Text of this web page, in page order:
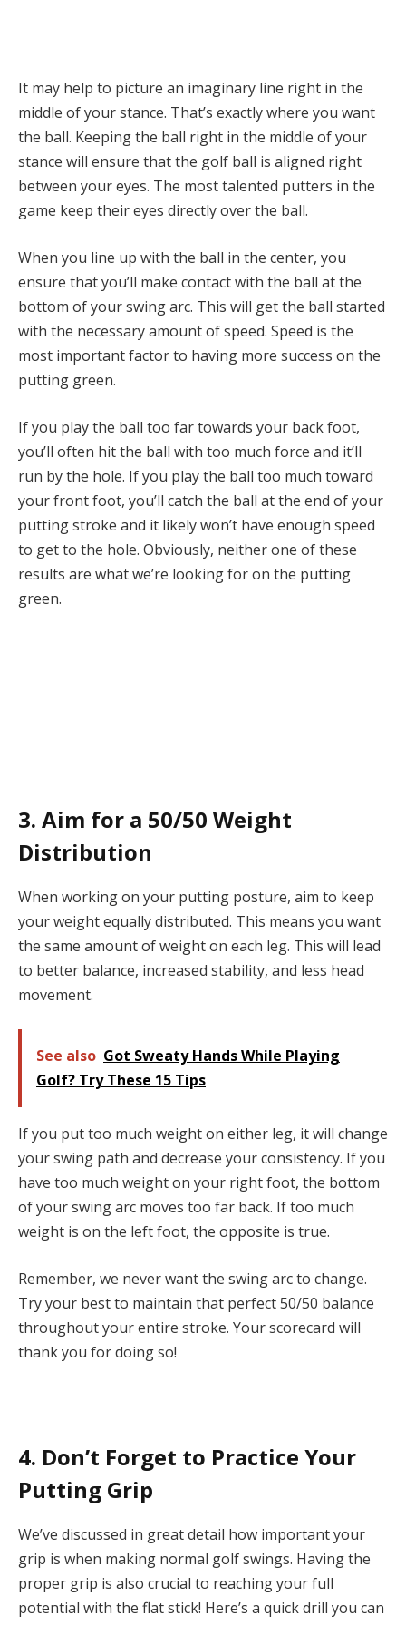
It may help to picture an imaginary line right in the
middle of your stance. That’s exactly where you want
the ball. Keeping the ball right in the middle of your
stance will ensure that the golf ball is aligned right
between your eyes. The most talented putters in the
game keep their eyes directly over the ball.
When you line up with the ball in the center, you
ensure that you’ll make contact with the ball at the
bottom of your swing arc. This will get the ball started
with the necessary amount of speed. Speed is the
most important factor to having more success on the
putting green.
If you play the ball too far towards your back foot,
you’ll often hit the ball with too much force and it’ll
run by the hole. If you play the ball too much toward
your front foot, you’ll catch the ball at the end of your
putting stroke and it likely won’t have enough speed
to get to the hole. Obviously, neither one of these
results are what we’re looking for on the putting
green.
3. Aim for a 50/50 Weight
Distribution
When working on your putting posture, aim to keep
your weight equally distributed. This means you want
the same amount of weight on each leg. This will lead
to better balance, increased stability, and less head
movement.
See also Got Sweaty Hands While Playing
Golf? Try These 15 Tips
If you put too much weight on either leg, it will change
your swing path and decrease your consistency. If you
have too much weight on your right foot, the bottom
of your swing arc moves too far back. If too much
weight is on the left foot, the opposite is true.
Remember, we never want the swing arc to change.
Try your best to maintain that perfect 50/50 balance
throughout your entire stroke. Your scorecard will
thank you for doing so!
4. Don’t Forget to Practice Your
Putting Grip
We’ve discussed in great detail how important your
grip is when making normal golf swings. Having the
proper grip is also crucial to reaching your full
potential with the flat stick! Here’s a quickdrill you can